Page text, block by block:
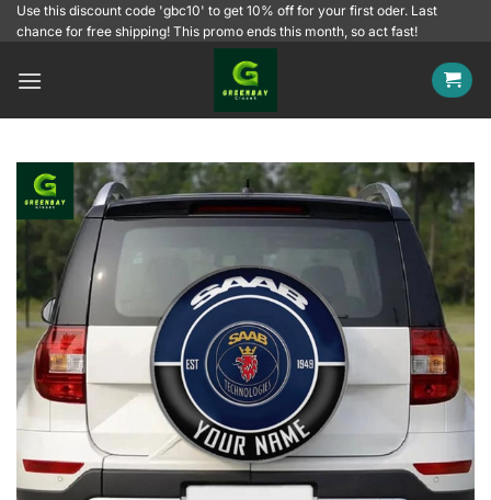
SkipUse this discount code 'gbc10' to get 10% off for your first oder. Last
chance for free shipping! This promo ends this month, so act fast!